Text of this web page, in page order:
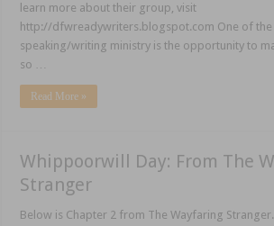
learn more about their group, visit
http://dfwreadywriters.blogspot.com One of
speaking/writing ministry is the opportunity to
so …
Read More »
Whippoorwill Day: From The
Stranger
Below is Chapter 2 from The Wayfaring